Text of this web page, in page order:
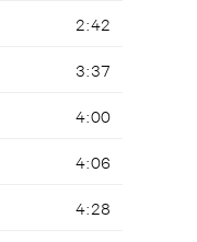
2:42
3:37
4:00
4:06
4:28